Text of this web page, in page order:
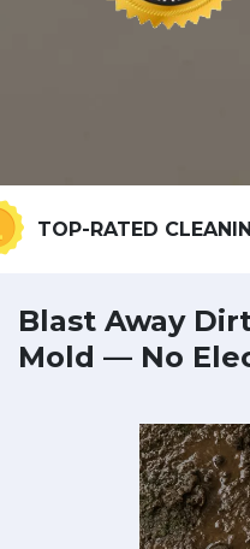
RATED CLEANING
Blast Away
Mold — No